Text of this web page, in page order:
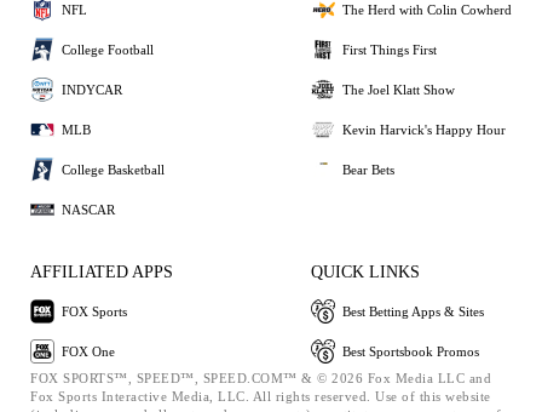
NFL
College Football
INDYCAR
MLB
College Basketball
NASCAR
The Herd with Colin Cowherd
First Things First
The Joel Klatt Show
Kevin Harvick's Happy Hour
Bear Bets
AFFILIATED APPS
FOX Sports
FOX One
QUICK LINKS
Best Betting Apps & Sites
Best Sportsbook Promos
FOX SPORTS™, SPEED™, SPEED.COM™ & © 2026 Fox Media LLC and
Fox Sports Interactive Media, LLC. All rights reserved. Use of this website